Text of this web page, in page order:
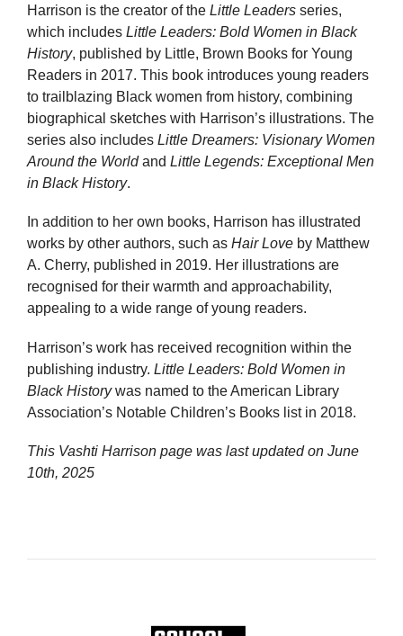
Harrison is the creator of the Little Leaders series,
which includes Little Leaders: Bold Women in Black
History, published by Little, Brown Books for Young
Readers in 2017. This book introduces young readers
to trailblazing Black women from history, combining
biographical sketches with Harrison’s illustrations. The
series also includes Little Dreamers: Visionary Women
Around the Worldand Little Legends: Exceptional Men
in Black History.
In addition to her own books, Harrison has illustrated
works by other authors, such as Hair Love by Matthew
A. Cherry, published in 2019. Her illustrations are
recognised for their warmth and approachability,
appealing to a wide range of young readers.
Harrison’s work has received recognition within the
publishing industry. Little Leaders: Bold Women in
Black Historywas named to the American Library
Association’s Notable Children’s Books list in 2018.
This Vashti Harrison page was last updated on June
10th, 2025